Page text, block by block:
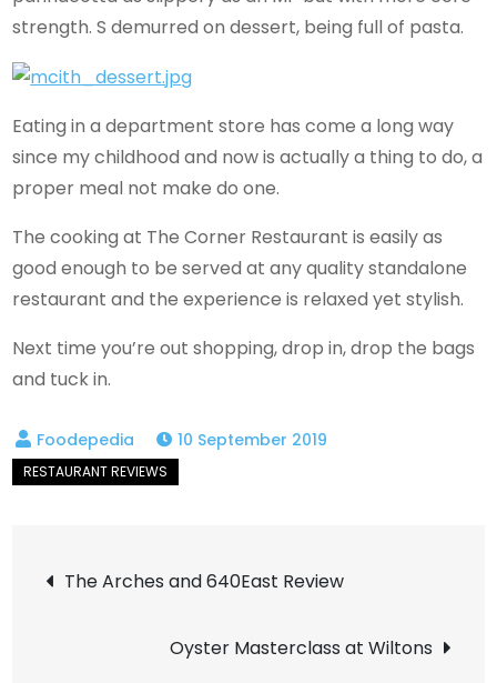
strength. S demurred on dessert, being full of pasta.
Eating in a department store has come a long way
since my childhood and now is actually a thing to do, a
proper meal not make do one.
The cooking at The Corner Restaurant is easily as
good enough to be served at any quality standalone
restaurant and the experience is relaxed yet stylish.
Next time you’re out shopping, drop in, drop the bags
and tuck in.
10 September 2019
Post
navigation
The Arches and 640East Review
Oyster Masterclass at Wiltons